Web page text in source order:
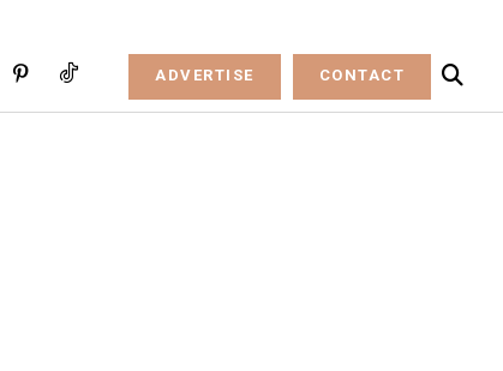
ADVERTISE CONTACT